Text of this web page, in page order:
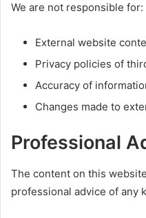
We are not responsible for:
External website
Privacy policies of
Accuracy of
Changes made to
Professional
The content on this
professional advice of any